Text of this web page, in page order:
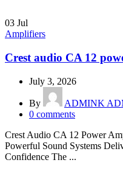
03 Jul
Amplifiers
Crest audio CA 12
July 3, 2026
By
ADMINK
0 comments
Crest Audio CA 12 Power
Powerful Sound Systems
Confidence The ...